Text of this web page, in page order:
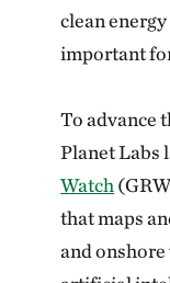
clean
important
To advance
Planet Labs
Watch
that maps
and